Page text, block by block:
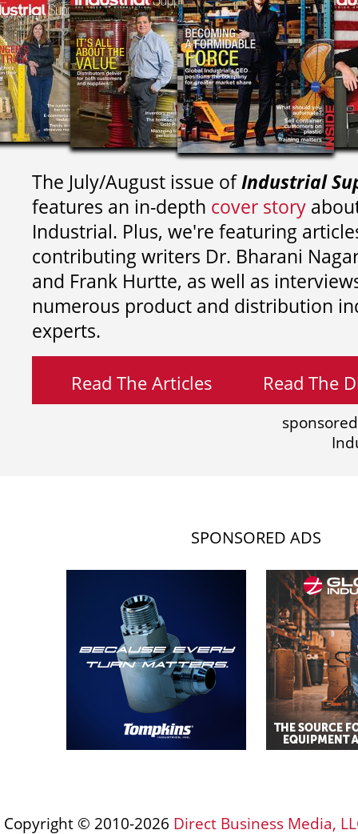
The July/August issue ofIndustrial
features an in-depth cover story
Industrial. Plus, we're featuring
contributing writers Dr. Bharani
and Frank Hurtte, as well as
numerous product and distribution
experts.
Read The Articles Read The
SPONSORED ADS
Copyright © 2010-2026 Direct Business Media,